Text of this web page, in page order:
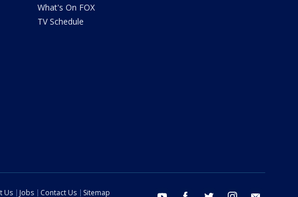
What's On FOX
TV Schedule
Us Jobs Contact Us Sitemap